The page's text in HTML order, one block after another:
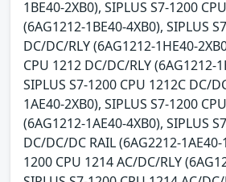
1BE40-2XB0), SIPLUS S7-1200
(6AG1212-1BE40-4XB0), SIPLUS
DC/DC/RLY (6AG1212-1HE40-
CPU 1212 DC/DC/RLY (6AG1212-
SIPLUS S7-1200 CPU 1212C DC/
1AE40-2XB0), SIPLUS S7-1200
(6AG1212-1AE40-4XB0), SIPLUS
DC/DC/DC RAIL (6AG2212-1AE40-
1200 CPU 1214 AC/DC/RLY